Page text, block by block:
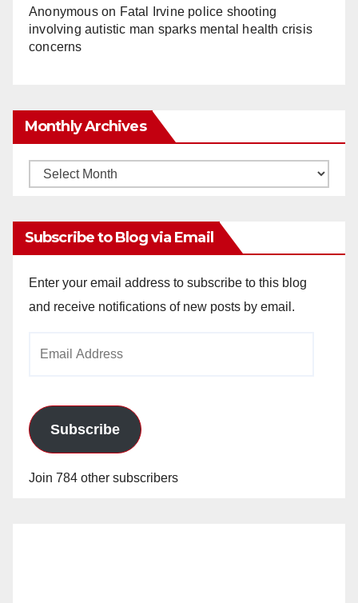
Anonymouson Fatal Irvine police shooting
involving autistic man sparks mental health crisis
concerns
Monthly Archives
Monthly
Subscribe to Blog via Email
Enter your email address to subscribe to this blog
and receive notifications of new posts by email.
Subscribe
Join 784 other subscribers